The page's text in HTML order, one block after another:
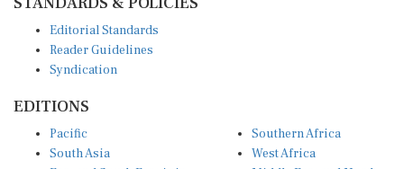
Reader Guidelines
Syndication
South Asia
East and South East Asia
West Africa
Middle East and North